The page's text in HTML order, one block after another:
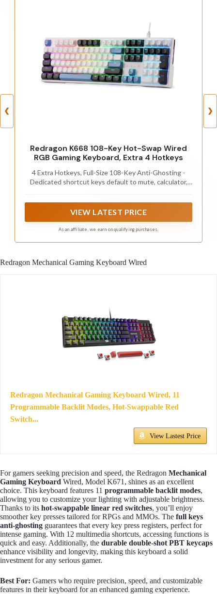
❮
Redragon K668 108-Key Hot-Swap Wired
RGB Gaming Keyboard, Extra 4 Hotkeys
4 Extra Hotkeys, Full-Size 108-Key Anti-Ghosting -
Dedicated shortcut keys default to mute, calculator,
VIEW LATEST PRICE
As an affiliate, we earn on qualifying purchases.
❯
Redragon Mechanical Gaming Keyboard Wired
Redragon Mechanical Gaming Keyboard Wired, 11
Programmable Backlit Modes, Hot-Swappable Red
Switch...
View Lastest Price
For gamers seeking precision and speed, the Redragon Mechanical
Gaming Keyboard Wired, Model K671, shines as an excellent
choice. This keyboard features 11 programmable backlit modes,
allowing you to customize your lighting with adjustable brightness.
Thanks to its hot-swappable linear red switches, you’ll enjoy
smoother key presses tailored for RPGs and MMOs. The full keys
anti-ghosting guarantees that every key press registers, perfect for
intense gaming. With 12 multimedia shortcuts, accessing functions is
quick and easy. Additionally, the durable double-shot PBT keycaps
enhance visibility and longevity, making this keyboard a solid
investment for any serious gamer.
Best For: Gamers who require precision, speed, and customizable
features in their keyboard for an enhanced gaming experience.